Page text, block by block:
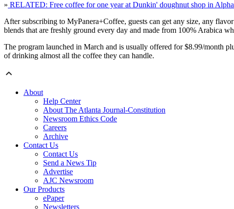
» RELATED: Free coffee for one year at Dunkin' doughnut shop in
After subscribing to MyPanera+Coffee, guests can get any size, any
blends that are freshly ground every day and made from 100% Arabica
The program launched in March and is usually offered for $8.99/month
of drinking almost all the coffee they can handle.
About
Help Center
About The Atlanta Journal-Constitution
Newsroom Ethics Code
Careers
Archive
Contact Us
Contact Us
Send a News Tip
Advertise
AJC Newsroom
Our Products
ePaper
Newsletters